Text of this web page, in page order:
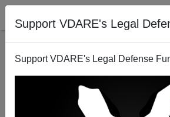
Support VDARE's Legal
Support VDARE's Legal Defense
KEVIN
CLICK HERE TO SEND ME